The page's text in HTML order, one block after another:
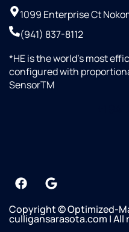
1099 Enterprise Ct
(941) 837-8112
*HE is the world’s most
configured with
SensorTM
Copyright © Optimized-
culligansarasota.com | All